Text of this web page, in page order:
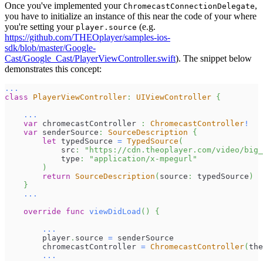
Once you've implemented your ChromecastConnectionDelegate,
you have to initialize an instance of this near the code of your where
you're setting your player.source (e.g.
https://github.com/THEOplayer/samples-ios-
sdk/blob/master/Google-
Cast/Google_Cast/PlayerViewController.swift). The snippet below
demonstrates this concept:
...
class
PlayerViewController : UIViewController {
...
var chromecastController : ChromecastController !
var senderSource : SourceDescription
{
let typedSource = TypedSource (
            src
:
"https://cdn.theoplayer.com/video/
            type
:
"application/x-mpegurl"
)
return
SourceDescription ( source : typedSource )
}
...
override
func viewDidLoad ( )
{
...
        player
. source = senderSource
        chromecastController
= ChromecastController(
...